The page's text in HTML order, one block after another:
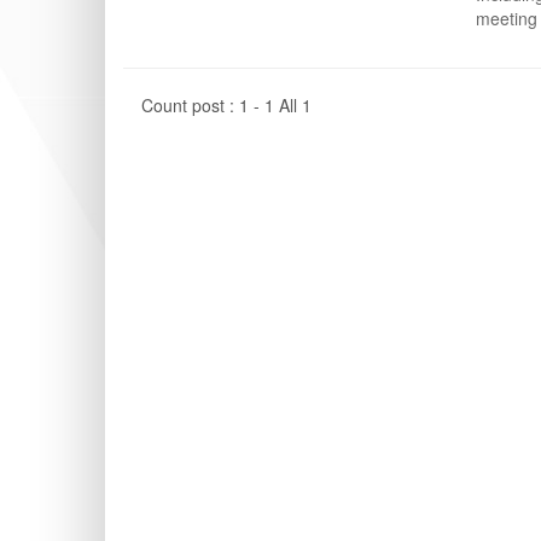
Count post : 1 - 1 All 1